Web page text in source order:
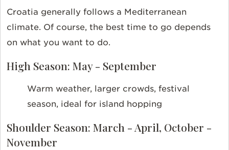
Croatia generally follows a Mediterranean
climate. Of course, the best time to go depends
on what you want to do.
High Season: May - September
Warm weather, larger crowds, festival
season, ideal for island hopping
Shoulder Season: March - April, October -
November